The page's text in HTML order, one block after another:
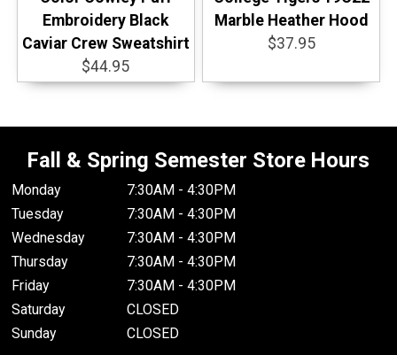
Embroidery Black
Caviar Crew Sweatshirt
$44.95
Marble Heather Hood
$37.95
Fall & Spring Semester Store Hours
Monday
7:30AM - 4:30PM
Tuesday
7:30AM - 4:30PM
Wednesday
7:30AM - 4:30PM
Thursday
7:30AM - 4:30PM
Friday
7:30AM - 4:30PM
Saturday
CLOSED
Sunday
CLOSED